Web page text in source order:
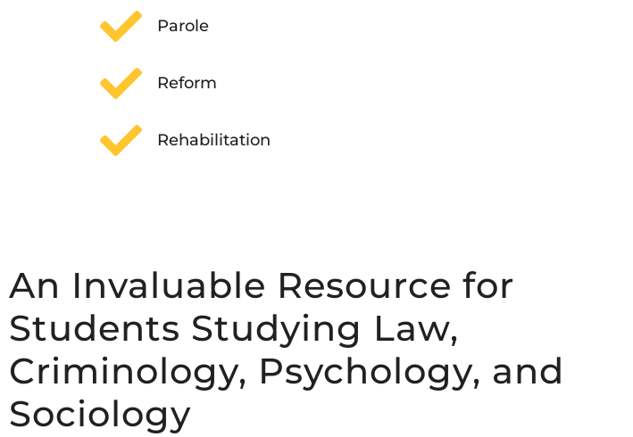
Parole
Reform
Rehabilitation
An Invaluable Resource for
Students Studying Law,
Criminology, Psychology, and
Sociology